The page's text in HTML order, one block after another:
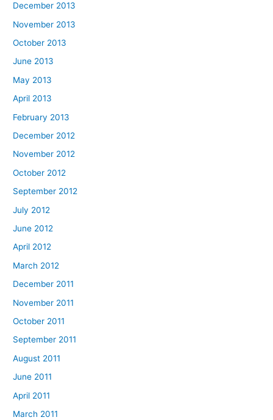
December 2013
November 2013
October 2013
June 2013
May 2013
April 2013
February 2013
December 2012
November 2012
October 2012
September 2012
July 2012
June 2012
April 2012
March 2012
December 2011
November 2011
October 2011
September 2011
August 2011
June 2011
April 2011
March 2011